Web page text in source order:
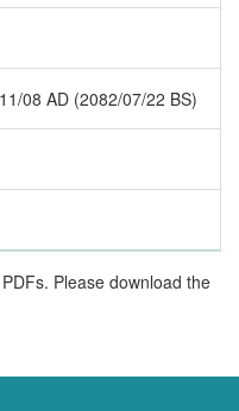
08 AD (2082/07/22 BS)
Please download the